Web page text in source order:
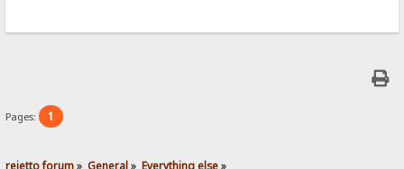
Pages: 1
rejetto forum» General» Everything else»